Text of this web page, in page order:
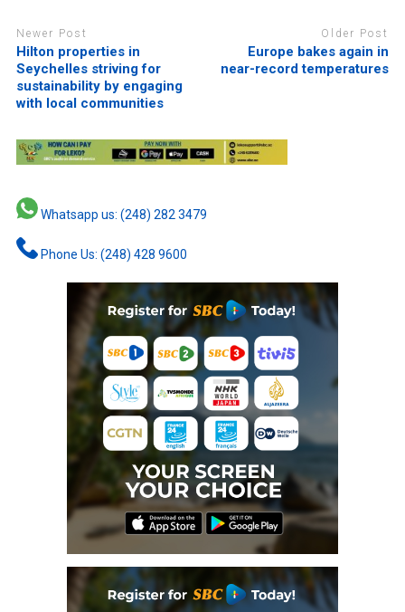
Newer Post
Hilton properties in
Seychelles striving for
sustainability by engaging
with local communities
Older Post
Europe bakes again in
near-record temperatures
Whatsapp us: (248) 282 3479
Phone Us: (248) 428 9600